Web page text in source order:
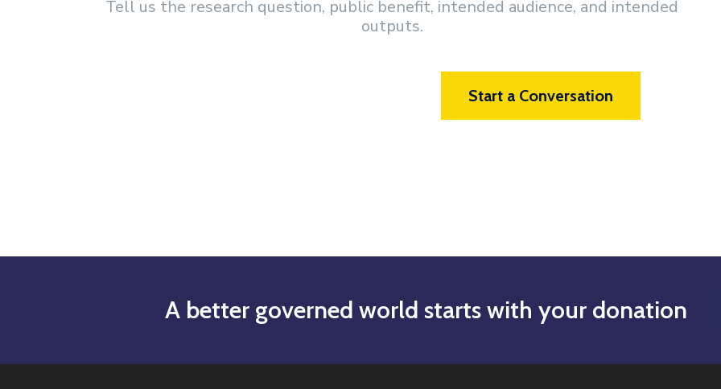
Tell us the research question, public benefit, intended audience, and intended
outputs.
Start a Conversation
A better governed world starts with your donation